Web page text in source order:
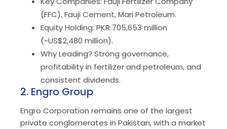
(FFC), Fauji Cement, Mari Petroleum.
Equity Holding: PKR 705,653 million
(~US$2,480 million).
Why Leading? Strong governance,
profitability in fertilizer and petroleum, and
consistent dividends.
2. Engro Group
Engro Corporation remains one of the largest
private conglomerates in Pakistan, with a market